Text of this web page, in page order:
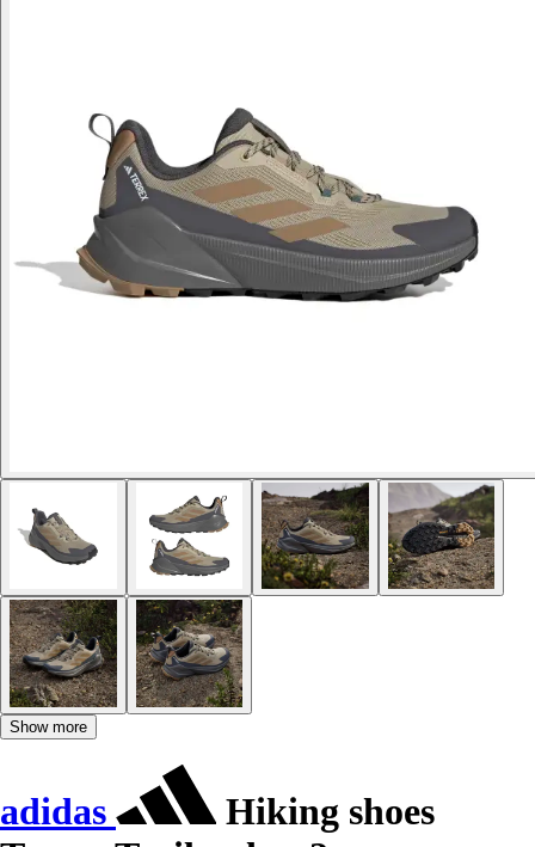
Show more
adidas
Hiking shoes